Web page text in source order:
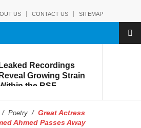
US CONTACT US SITEMAP
Leaked Recordings
Reveal Growing Strain
the RSF
/ Poetry / Great Actress
Ahmed Passes Away